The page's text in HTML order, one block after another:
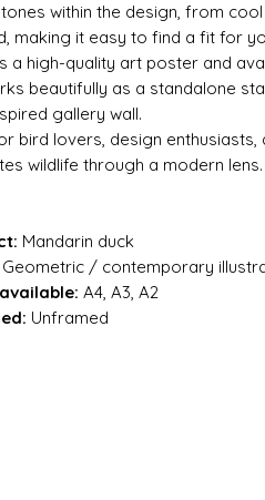
within the design, from
making it easy to find a fit for
a high-quality art poster and
beautifully as a standalone
gallery wall.
bird lovers, design enthusiasts,
wildlife through a modern lens.
Mandarin duck
Geometric / contemporary
A4, A3, A2
Unframed